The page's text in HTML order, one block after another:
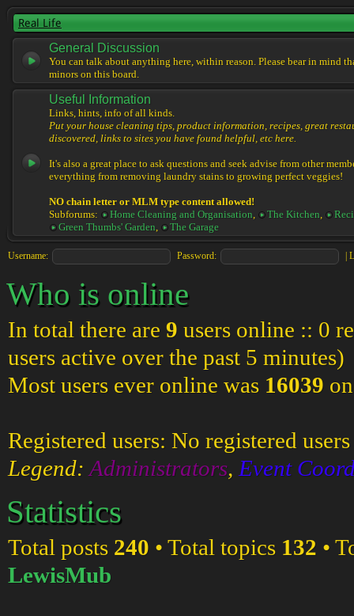
Real Life
General Discussion
You can talk about anything here, within reason. Please bear in mind
minors on this board.
Useful Information
Links, hints, info of all kinds.
Put your house cleaning tips, product information, recipes, great
discovered, links to sites you have found helpful, etc here.
It's also a great place to ask questions and seek advise from other
everything from removing laundry stains to growing perfect veggies!
NO chain letter or MLM type content allowed!
Subforums:
Home Cleaning and Organisation, The Kitchen,
Green Thumbs' Garden, The Garage
Username: Password: |
Who is online
In total there are 9 users online :: 0
users active over the past 5 minutes)
Most users ever online was 16039
Registered users: No registered users
Legend: Administrators, Event
Statistics
Total posts 240 • Total topics 132 •
LewisMub